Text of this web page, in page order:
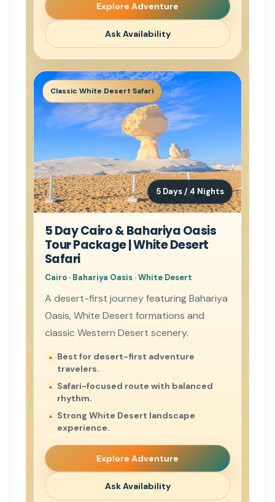
Explore Adventure
Ask Availability
Classic White Desert Safari
5 Days / 4 Nights
5 Day Cairo & Bahariya Oasis
Tour Package | White Desert
Safari
Cairo · Bahariya Oasis · White Desert
A desert-first journey featuring Bahariya
Oasis, White Desert formations and
classic Western Desert scenery.
Best for desert-first adventure
travelers.
Safari-focused route with balanced
rhythm.
Strong White Desert landscape
experience.
Explore Adventure
Ask Availability